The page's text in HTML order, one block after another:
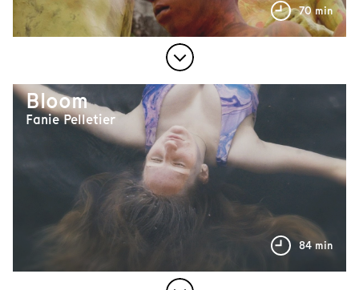
70 min
Bloom
Fanie Pelletier
84 min